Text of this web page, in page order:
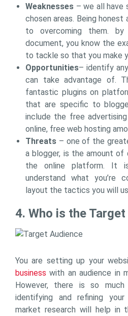
Weaknesses – we all have
chosen areas. Being
to overcoming them.
document, you know the
to tackle so that you make
Opportunities– identify
can take advantage of.
fantastic plugins on
that are specific to
include the free
online, free web hosting
Threats – one of the
a blogger, is the amount
the online platform. It
understand what you’re
layout the tactics you will
4. Who is the
You are setting up your
business with an audience in
However, there is so
identifying and refining
market research will help in